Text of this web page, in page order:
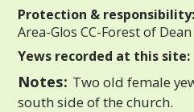
Protection & responsibility:
Area-Glos CC-Forest of Dean
Yews recorded at this site:
Notes: Two old female
south side of the church.